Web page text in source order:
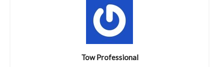
Tow Professional